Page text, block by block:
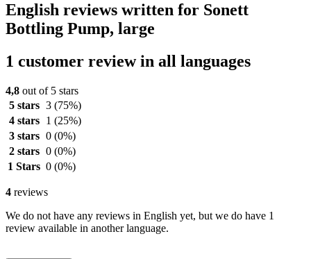
English reviews written for Sonett
Bottling Pump, large
1 customer review in all languages
4,8 out of 5 stars
5 stars 3 (75%)
4 stars
1 (25%)
3 stars 0 (0%)
2 stars 0 (0%)
1 Stars 0 (0%)
4 reviews
We do not have any reviews in English yet, but we do have 1
review available in another language.